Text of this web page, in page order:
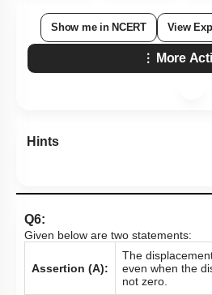
Show me in NCERT View
More
Hints
Q6:
Given below are two statements:
Assertion (A):
The
even when the
not zero.